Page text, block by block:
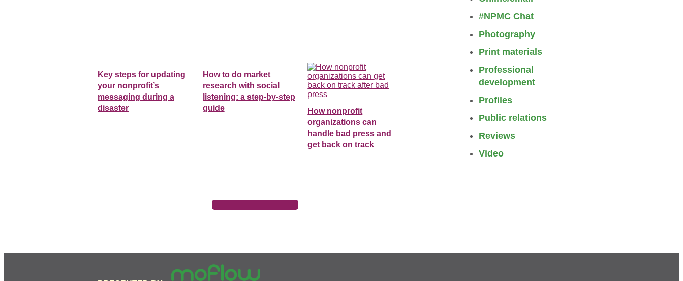
Key steps for updating
your nonprofit’s
messaging during a
disaster
How to do market
research with social
listening: a step-by-step
guide
How nonprofit
organizations can
handle bad press and
get back on track
#NPMC Chat
Photography
Print materials
Professional
development
Profiles
Public relations
Reviews
Video